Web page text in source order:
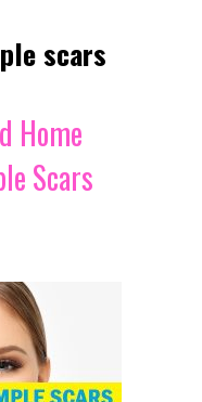
scars
Home
Scars